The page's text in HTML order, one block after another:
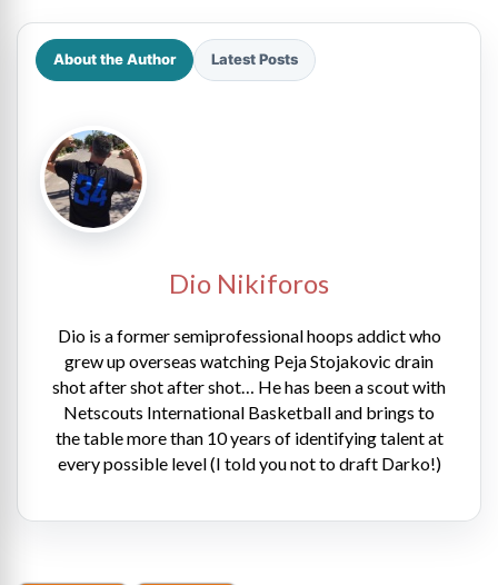
About the Author Latest Posts
Dio Nikiforos
Dio is a former semiprofessional hoops addict who
grew up overseas watching Peja Stojakovic drain
shot after shot after shot… He has been a scout with
Netscouts International Basketball and brings to
the table more than 10 years of identifying talent at
every possible level (I told you not to draft Darko!)